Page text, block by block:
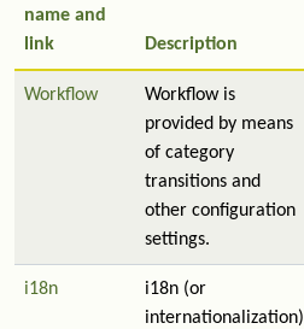
name and
link
Description
Workflow
Workflow is
provided by means
of category
transitions and
other configuration
settings.
i18n
i18n (or
internationalization)